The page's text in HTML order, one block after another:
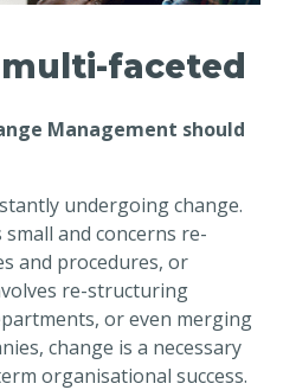
faceted
Management should
undergoing change.
and concerns re-
and procedures, or
re-structuring
or even merging
change is a necessary
organisational success.